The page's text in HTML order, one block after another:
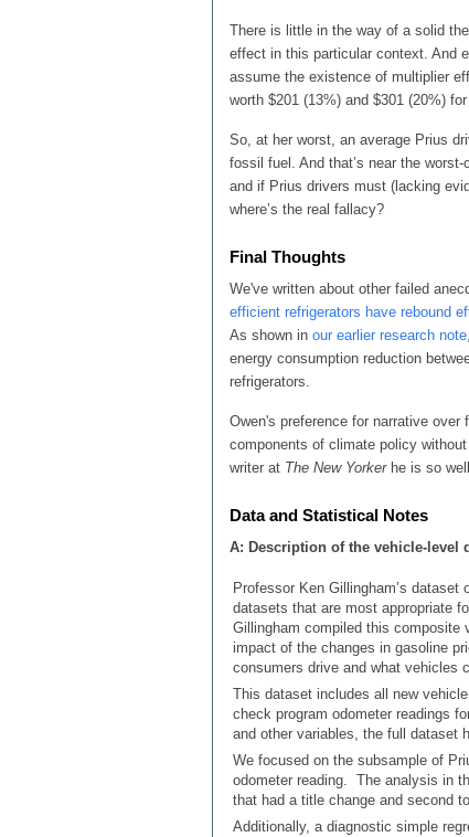
There is little in the way of a solid
effect in this particular context. And
assume the existence of multiplier
worth $201 (13%) and $301 (20%)
So, at her worst, an average Prius
fossil fuel. And that’s near the
and if Prius drivers must (lacking
where’s the real fallacy?
Final Thoughts
We've written about other failed
efficient refrigerators have rebound
As shown in our earlier research note
energy consumption reduction
refrigerators.
Owen's preference for narrative
components of climate policy
writer at The New Yorkerhe is so
Data and Statistical Notes
A: Description of the vehicle-level
Professor Ken Gillingham’s
datasets that are most appropriate
Gillingham compiled this composite
impact of the changes in gasoline
consumers drive and what vehicles
This dataset includes all new
check program odometer readings
and other variables, the full dataset
We focused on the subsample of
odometer reading. The analysis in
that had a title change and second
Additionally, a diagnostic simple